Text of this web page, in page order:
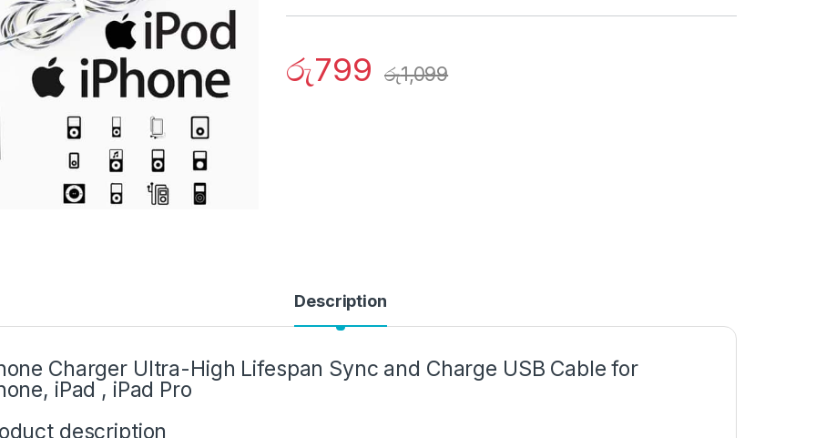
රු799 රු1,099
Description
Charger Ultra-High Lifespan Sync and Charge USB Cable for
iPad , iPad Pro
description